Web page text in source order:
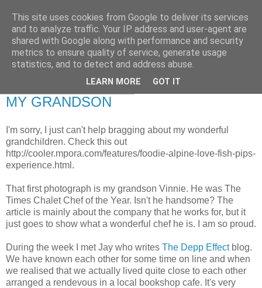
RETIRED AND CRAZY-
ME? SURELY NOT!
MY GRANDSON
I'm sorry, I just can't help bragging about my wonderful
grandchildren. Check this out
http://cooler.mpora.com/features/foodie-alpine-love-fish-pips-
experience.html.
That first photograph is my grandson Vinnie. He was The
Times Chalet Chef of the Year. Isn't he handsome? The
article is mainly about the company that he works for, but it
just goes to show what a wonderful chef he is. I am so proud.
During the week I met Jay who writes The Depp Effectblog.
We have known each other for some time on line and when
we realised that we actually lived quite close to each other
arranged a rendevous in a local bookshop cafe. It's very
This site uses cookies from Google to deliver its services
and to analyze traffic. Your IP address and user-agent are
shared with Google along with performance and security
metrics to ensure quality of service, generate usage
statistics, and to detect and address abuse.
LEARN MORE GOT IT